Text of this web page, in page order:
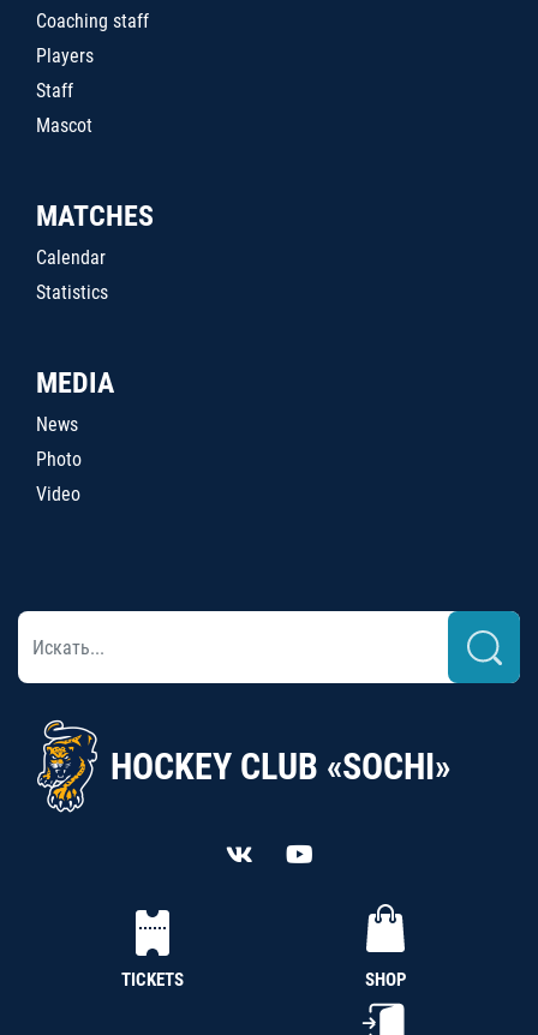
Coaching staff
Players
Staff
Mascot
MATCHES
Calendar
Statistics
MEDIA
News
Photo
Video
HOCKEY CLUB «SOCHI»
TICKETS SHOP